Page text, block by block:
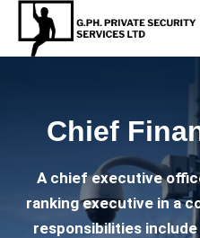
Chief
A chief executive
ranking executive in a
responsibilities